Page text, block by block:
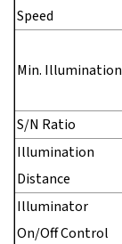
Speed
Min. Illumination
S/N Ratio
Illumination
Distance
Illuminator
On/Off Control